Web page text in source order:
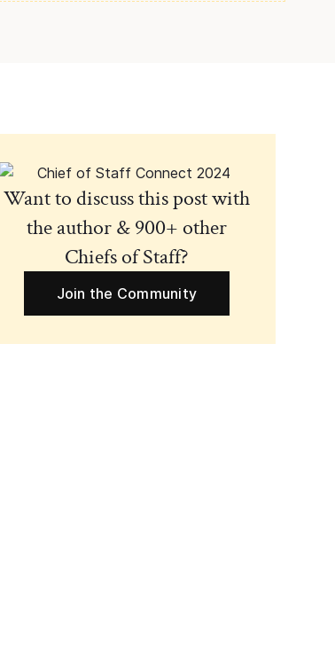
Want to discuss this post with
the author & 900+ other
Chiefs of Staff?
Join the Community